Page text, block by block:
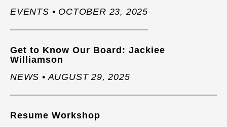
EVENTS • OCTOBER 23, 2025
NEWS • AUGUST 29, 2025
Get to Know Our Board: Jackiee
Williamson
Resume Workshop